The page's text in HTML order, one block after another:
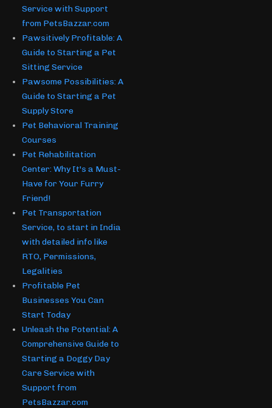
Service with Support
from PetsBazzar.com
Pawsitively Profitable: A
Guide to Starting a Pet
Sitting Service
Pawsome Possibilities: A
Guide to Starting a Pet
Supply Store
Pet Behavioral Training
Courses
Pet Rehabilitation
Center: Why It's a Must-
Have for Your Furry
Friend!
Pet Transportation
Service, to start in India
with detailed info like
RTO, Permissions,
Legalities
Profitable Pet
Businesses You Can
Start Today
Unleash the Potential: A
Comprehensive Guide to
Starting a Doggy Day
Care Service with
Support from
PetsBazzar.com